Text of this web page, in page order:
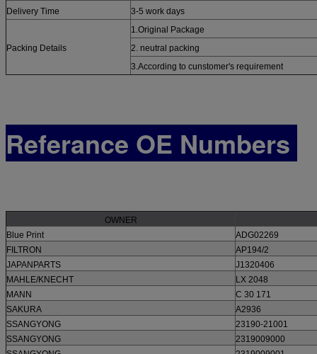
Delivery Time
3-5 work days
Packing Details
1.Original Package
2. neutral packing
3.According to cunstomer's requirement
Referance OE Numbers
OWNER
Blue Print
ADG02269
FILTRON
AP194/2
JAPANPARTS
J1320406
MAHLE/KNECHT
LX 2048
MANN
C 30 171
SAKURA
A2936
SSANGYONG
23190-21001
SSANGYONG
2319009000